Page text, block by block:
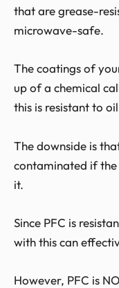
that are grease-
microwave-safe.
The coatings of
up of a chemical
this is resistant to
The downside is
contaminated if the
it.
Since PFC is
with this can
However, PFC is